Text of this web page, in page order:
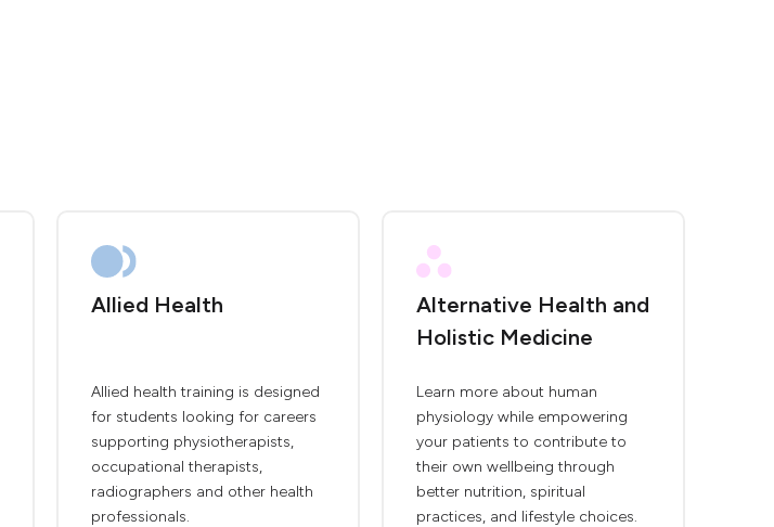
Allied Health
Allied health training is designed
for students looking for careers
supporting physiotherapists,
occupational therapists,
radiographers and other health
professionals.
Alternative Health and
Holistic Medicine
Learn more about human
physiology while empowering
your patients to contribute to
their own wellbeing through
better nutrition, spiritual
practices, and lifestyle choices.